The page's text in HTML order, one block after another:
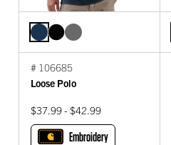
# 106685
Loose Polo
$37.99 - $42.99
Embroidery